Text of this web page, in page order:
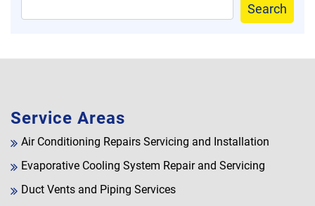
Search
Service Areas
Air Conditioning Repairs Servicing and Installation
Evaporative Cooling System Repair and Servicing
Duct Vents and Piping Services